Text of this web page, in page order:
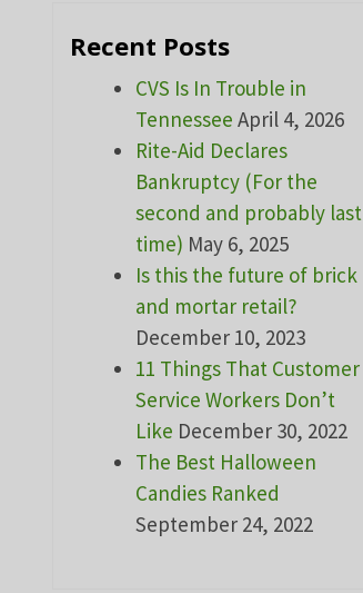
Recent Posts
CVS Is In Trouble in
Tennessee April 4, 2026
Rite-Aid Declares
Bankruptcy (For the
second and probably last
time) May 6, 2025
Is this the future of brick
and mortar retail?
December 10, 2023
11 Things That Customer
Service Workers Don’t
Like December 30, 2022
The Best Halloween
Candies Ranked
September 24, 2022